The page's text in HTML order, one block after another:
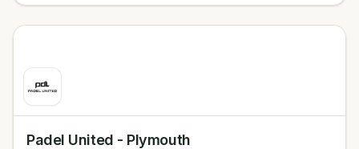
Padel United - Plymouth